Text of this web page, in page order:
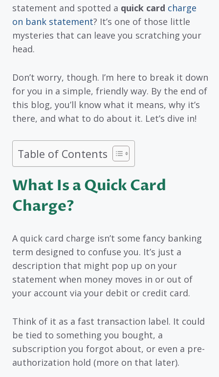
statement and spotted a quick card charge
on bank statement? It’s one of those little
mysteries that can leave you scratching your
head.
Don’t worry, though. I’m here to break it down
for you in a simple, friendly way. By the end of
this blog, you’ll know what it means, why it’s
there, and what to do about it. Let’s dive in!
Table of Contents
What Is a Quick Card
Charge?
A quick card charge isn’t some fancy banking
term designed to confuse you. It’s just a
description that might pop up on your
statement when money moves in or out of
your account via your debit or credit card.
Think of it as a fast transaction label. It could
be tied to something you bought, a
subscription you forgot about, or even a pre-
authorization hold (more on that later).